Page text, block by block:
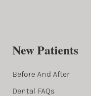
New Patients
Before And After
Dental FAQs